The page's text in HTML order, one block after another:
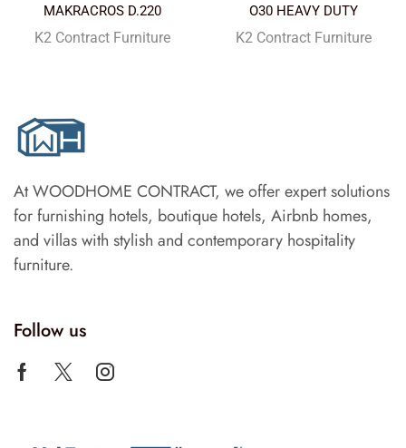
MAKRACROS D.220
K2 Contract Furniture
O30 HEAVY DUTY
K2 Contract Furniture
At WOODHOME CONTRACT, we offer expert solutions
for furnishing hotels, boutique hotels, Airbnb homes,
and villas with stylish and contemporary hospitality
furniture.
Follow us